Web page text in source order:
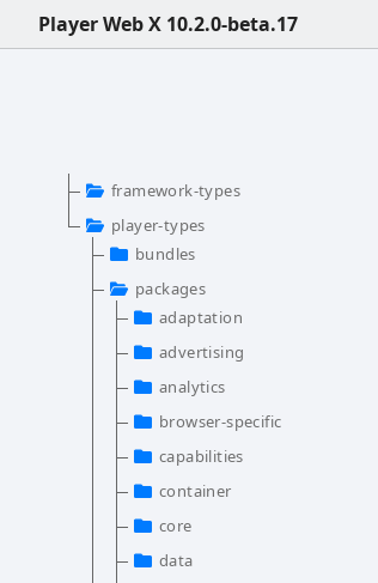
Player Web X 10.2.0-beta.17
framework-types
player-types
bundles
packages
adaptation
advertising
analytics
browser-specific
capabilities
container
core
data